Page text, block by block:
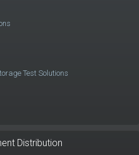
Test Solutions
Distribution